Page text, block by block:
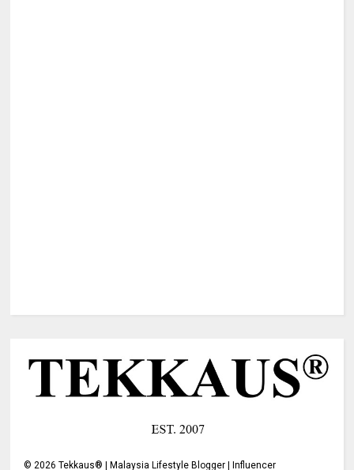
© 2026 Tekkaus® | Malaysia Lifestyle Blogger | Influencer